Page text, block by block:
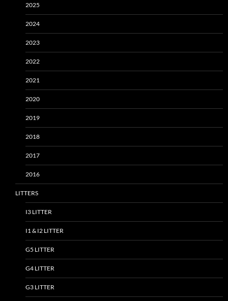
2025
2024
2023
2022
2021
2020
2019
2018
2017
2016
LITTERS
I3 LITTER
I1 & I2 LITTER
G5 LITTER
G4 LITTER
G3 LITTER